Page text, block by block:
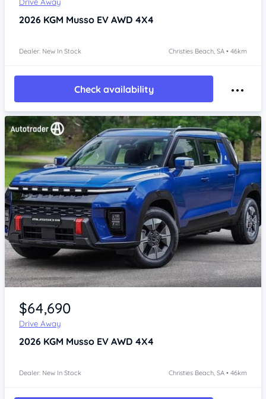
2026 KGM Musso EV AWD 4X4
Dealer: New In Stock Christies Beach, SA • 46km
Check availability
Item 1 of 4
$64,690
Drive Away
2026 KGM Musso EV AWD 4X4
Dealer: New In Stock Christies Beach, SA • 46km